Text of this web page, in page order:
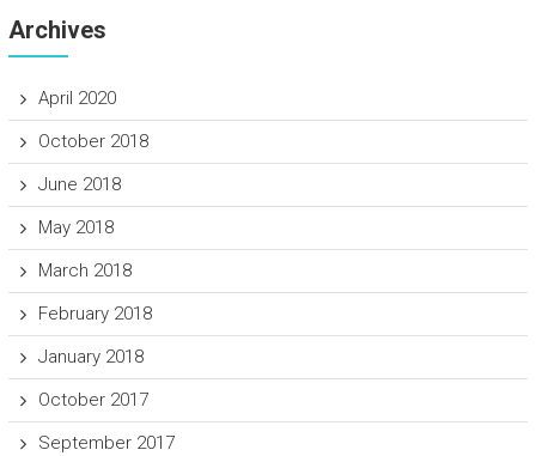
Archives
April 2020
October 2018
June 2018
May 2018
March 2018
February 2018
January 2018
October 2017
September 2017